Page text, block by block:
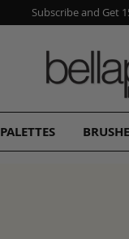
Subscribe and Get
PALETTES